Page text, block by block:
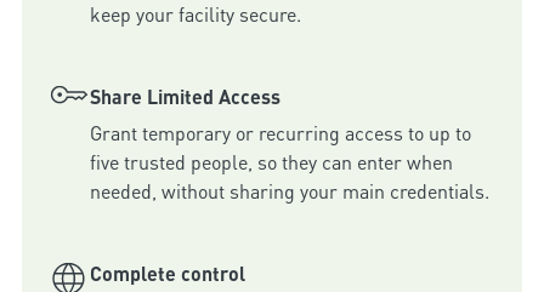
keep your facility secure.
Share Limited Access
Grant temporary or recurring access to up to
five trusted people, so they can enter when
needed, without sharing your main credentials.
Complete control